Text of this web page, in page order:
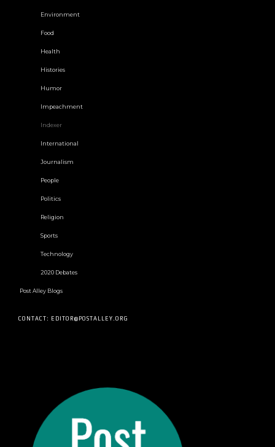
Environment
Food
Health
Histories
Humor
Impeachment
Indexer
International
Journalism
People
Politics
Religion
Sports
Technology
2020 Debates
Post Alley Blogs
CONTACT: EDITOR@POSTALLEY.ORG